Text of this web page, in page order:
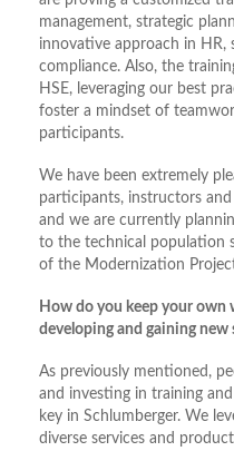
management, strategic
innovative approach in HR,
compliance. Also, the
HSE, leveraging our best
foster a mindset of
participants.
We have been extremely
participants, instructors
and we are currently
to the technical population
of the Modernization
How do you keep your
developing and gaining new
As previously mentioned,
and investing in training
key in Schlumberger. We
diverse services and